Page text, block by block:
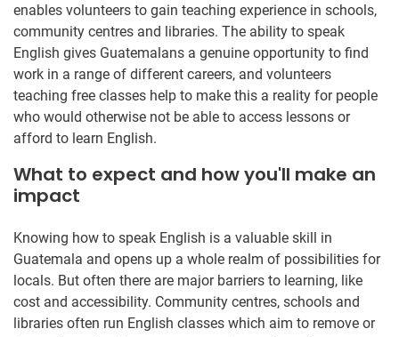
enables volunteers to gain teaching experience in schools,
community centres and libraries. The ability to speak
English gives Guatemalans a genuine opportunity to find
work in a range of different careers, and volunteers
teaching free classes help to make this a reality for people
who would otherwise not be able to access lessons or
afford to learn English.
What to expect and how you'll make an
impact
Knowing how to speak English is a valuable skill in
Guatemala and opens up a whole realm of possibilities for
locals. But often there are major barriers to learning, like
cost and accessibility. Community centres, schools and
libraries often run English classes which aim to remove or